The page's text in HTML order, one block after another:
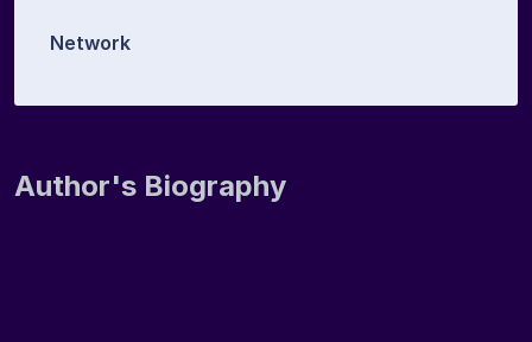
Network
Author's Biography